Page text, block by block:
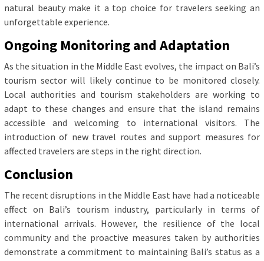
natural beauty make it a top choice for travelers seeking an
unforgettable experience.
Ongoing Monitoring and Adaptation
As the situation in the Middle East evolves, the impact on Bali’s
tourism sector will likely continue to be monitored closely.
Local authorities and tourism stakeholders are working to
adapt to these changes and ensure that the island remains
accessible and welcoming to international visitors. The
introduction of new travel routes and support measures for
affected travelers are steps in the right direction.
Conclusion
The recent disruptions in the Middle East have had a noticeable
effect on Bali’s tourism industry, particularly in terms of
international arrivals. However, the resilience of the local
community and the proactive measures taken by authorities
demonstrate a commitment to maintaining Bali’s status as a